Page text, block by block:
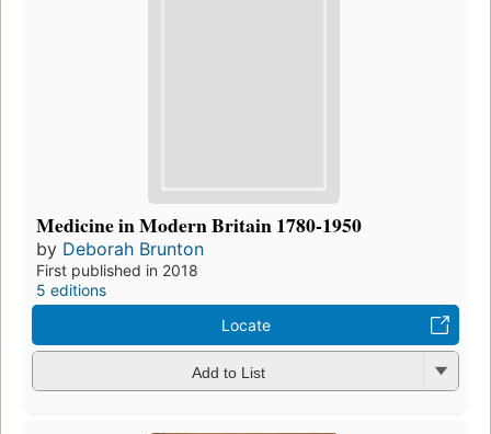
Medicine in Modern Britain 1780-1950
by Deborah Brunton
First published in 2018
5 editions
Locate
Add to List